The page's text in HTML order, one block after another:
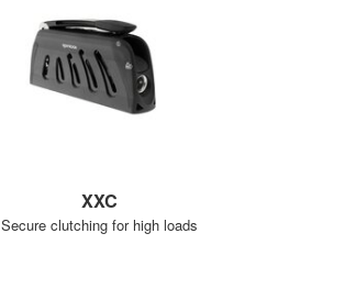
XXC
Secure clutching for high loads